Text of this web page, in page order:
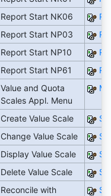
Report Start NK06
Report Start NP03
Report Start NP10
Report Start NP61
Value and Quota
Scales Appl. Menu
Create Value Scale
Change Value Scale
Display Value Scale
Delete Value Scale
Reconcile with